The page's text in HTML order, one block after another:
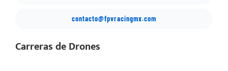
contacto@fpvracingmx.com
Carreras de Drones